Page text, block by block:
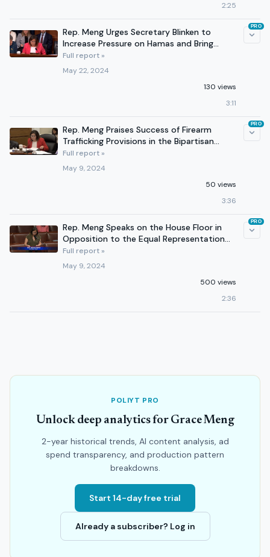
2:25
Rep. Meng Urges Secretary Blinken to
Increase Pressure on Hamas and Bring
Hostages Home
Full report »
May 22, 2024
130 views
3:11
PRO
Rep. Meng Praises Success of Firearm
Trafficking Provisions in the Bipartisan
Safer Communities Act
Full report »
May 9, 2024
50 views
3:36
PRO
Rep. Meng Speaks on the House Floor in
Opposition to the Equal Representation
Act
Full report »
May 9, 2024
500 views
2:36
PRO
POLIYT PRO
Unlock deep analytics for Grace Meng
2-year historical trends, AI content analysis, ad
spend transparency, and production pattern
breakdowns.
Start 14-day free trial
Already a subscriber? Log in